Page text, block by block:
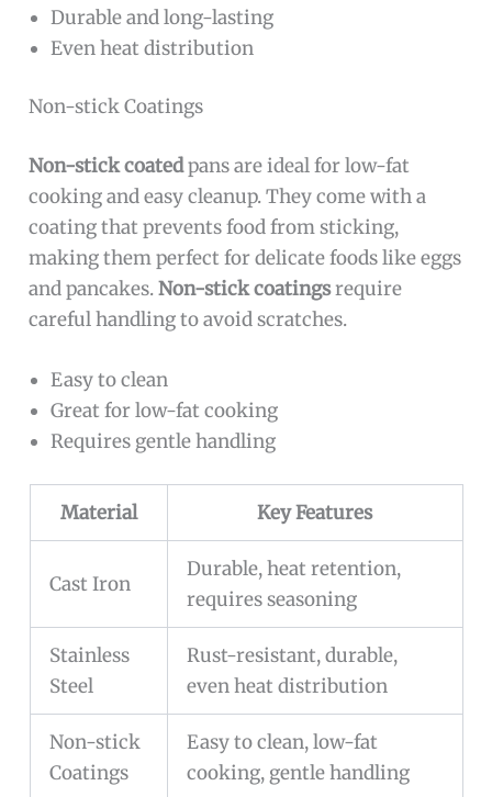
Durable and long-lasting
Even heat distribution
Non-stick Coatings
Non-stick coatedpans are ideal for low-fat
cooking and easy cleanup. They come with a
coating that prevents food from sticking,
making them perfect for delicate foods like eggs
and pancakes.Non-stick coatingsrequire
careful handling to avoid scratches.
Easy to clean
Great for low-fat cooking
Requires gentle handling
Material Key Features
Cast Iron
Durable, heat retention,
requires seasoning
Stainless
Steel
Rust-resistant, durable,
even heat distribution
Non-stick
Coatings
Easy to clean, low-fat
cooking, gentle handling